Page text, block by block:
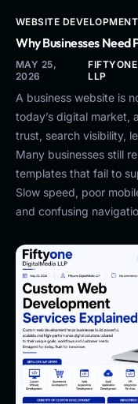
WEBSITE DEVELOPMENT
Why Businesses
MAY 25,
2026
LLP
A business website is
today’s digital market,
trust, search visibility,
Many businesses still
templates that fail to
Slow speed, poor
and confusing